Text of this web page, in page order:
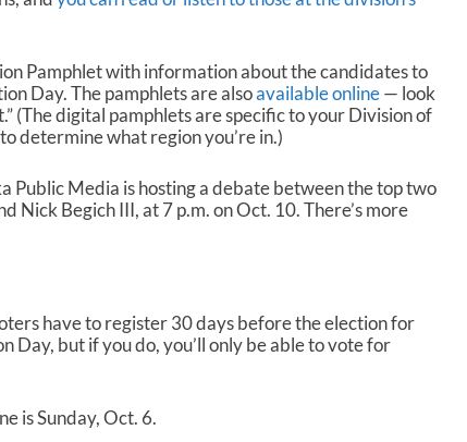
Pamphlet with information about the candidates to
Day. The pamphlets are alsoavailable online— look
(The digital pamphlets are specific to your Division of
determine what region you’re in.)
Public Media is hosting a debate between the top two
Nick Begich III, at 7 p.m. on Oct. 10. There’s more
have to register 30 days before the election for
Day, but if you do, you’ll only be able to vote for
is Sunday, Oct. 6.